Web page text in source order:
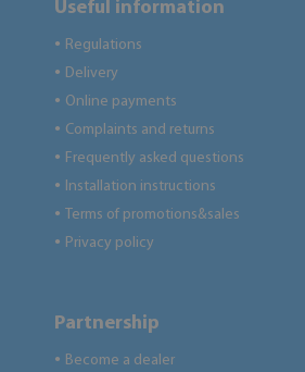
Useful information
● Regulations
● Delivery
● Online payments
● Complaints and returns
● Frequently asked questions
● Installation instructions
● Terms of promotions&sales
● Privacy policy
Partnership
● Become a dealer